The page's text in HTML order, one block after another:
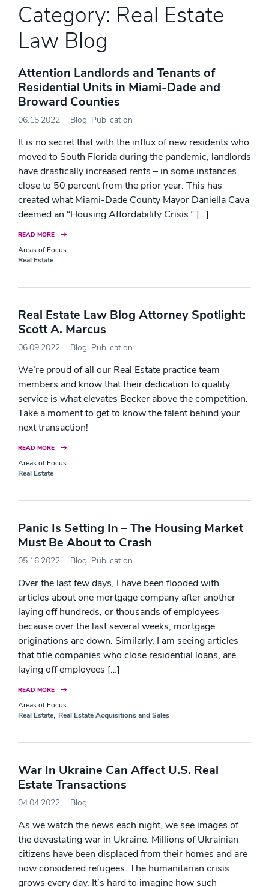
Category: Real Estate
Law Blog
Attention Landlords and Tenants of
Residential Units in Miami-Dade and
Broward Counties
06.15.2022 Blog, Publication
It is no secret that with the influx of new residents who
moved to South Florida during the pandemic, landlords
have drastically increased rents – in some instances
close to 50 percent from the prior year. This has
created what Miami-Dade County Mayor Daniella Cava
deemed an “Housing Affordability Crisis.” […]
READ MORE
Areas of Focus:
Real Estate
Real Estate Law Blog Attorney Spotlight:
Scott A. Marcus
06.09.2022 Blog, Publication
We’re proud of all our Real Estate practice team
members and know that their dedication to quality
service is what elevates Becker above the competition.
Take a moment to get to know the talent behind your
next transaction!
READ MORE
Areas of Focus:
Real Estate
Panic Is Setting In – The Housing Market
Must Be About to Crash
05.16.2022 Blog, Publication
Over the last few days, I have been flooded with
articles about one mortgage company after another
laying off hundreds, or thousands of employees
because over the last several weeks, mortgage
originations are down. Similarly, I am seeing articles
that title companies who close residential loans, are
laying off employees […]
READ MORE
Areas of Focus:
Real Estate, Real Estate Acquisitions and Sales
War In Ukraine Can Affect U.S. Real
Estate Transactions
04.04.2022 Blog
As we watch the news each night, we see images of
the devastating war in Ukraine. Millions of Ukrainian
citizens have been displaced from their homes and are
now considered refugees. The humanitarian crisis
grows every day. It’s hard to imagine how such